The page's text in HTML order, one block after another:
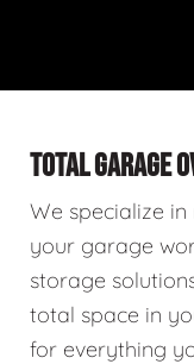
TOTAL GARAGE
We specialize
your garage
storage
total space in
for everything